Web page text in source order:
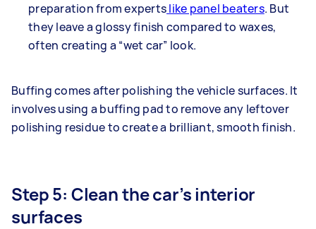
preparation from expertslike panel beaters. But
they leave a glossy finish compared to waxes,
often creating a “wet car” look.
Buffing comes after polishing the vehicle surfaces. It
involves using a buffing pad to remove any leftover
polishing residue to create a brilliant, smooth finish.
Step 5: Clean the car’s interior
surfaces